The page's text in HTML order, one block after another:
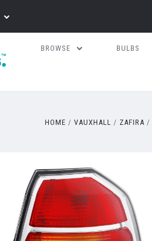
BROWSE BULBS
HOME VAUXHALL ZAFIRA